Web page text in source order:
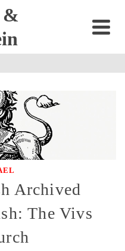
&
Archived
The Vivs